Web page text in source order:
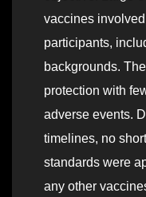
vaccines
participants,
backgrounds.
protection with
adverse events.
timelines, no
standards were
any other